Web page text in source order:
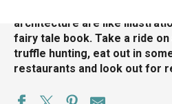
architecture are like
fairy tale book. Take a ride
truffle hunting, eat out in
restaurants and look out for